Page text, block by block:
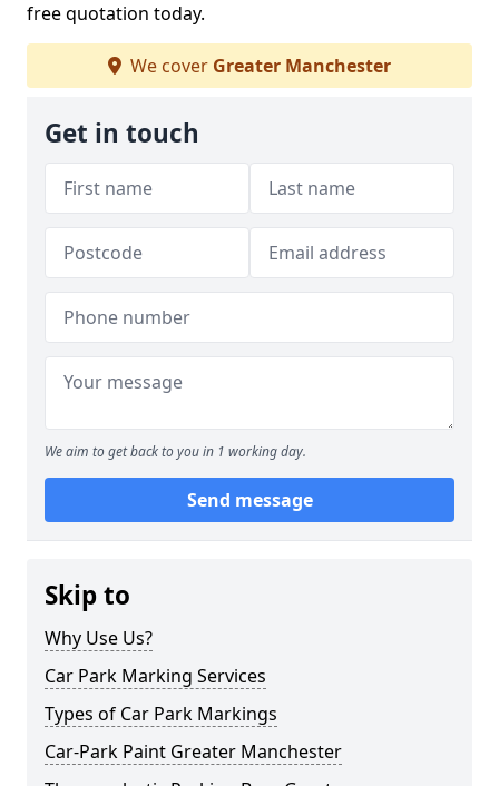
free quotation today.
We cover Greater Manchester
Get in touch
We aim to get back to you in 1 working day.
Send message
Skip to
Why Use Us?
Car Park Marking Services
Types of Car Park Markings
Car-Park Paint Greater Manchester